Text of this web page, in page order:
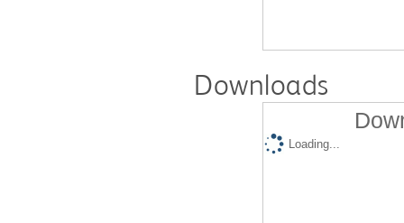
Downloads
Loading...